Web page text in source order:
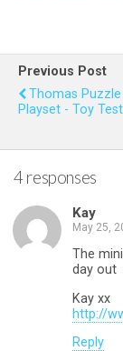
b
o
o
k
er
Previous Post
Thomas
Playset - Toy
4 responses
Kay
May 25,
The
day out
Kay xx
http://
Reply